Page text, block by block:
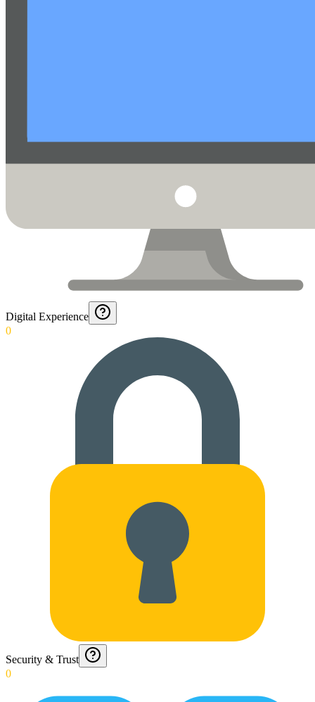
Digital Experience
0
Security & Trust
0